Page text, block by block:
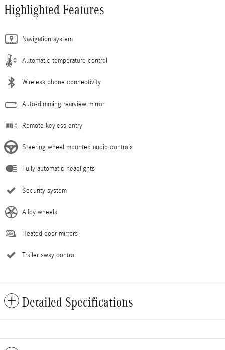
Highlighted Features
Navigation system
Automatic temperature control
Wireless phone connectivity
Auto-dimming rearview mirror
Remote keyless entry
Steering wheel mounted audio controls
Fully automatic headlights
Security system
Alloy wheels
Heated door mirrors
Trailer sway control
Detailed Specifications